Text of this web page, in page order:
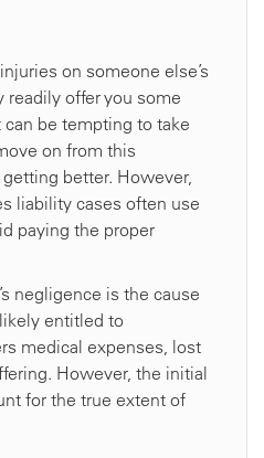
on someone else’s
readily offer you some
be tempting to take
on from this
better. However,
liability cases often use
paying the proper
negligence is the cause
entitled to
medical expenses, lost
However, the initial
for the true extent of